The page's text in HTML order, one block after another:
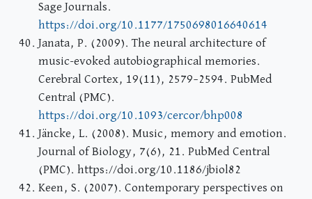
Sage Journals.
https://doi.org/10.1177/1750698016640614
Janata, P. (2009). The neural architecture of
music-evoked autobiographical memories.
Cerebral Cortex, 19(11), 2579–2594. PubMed
Central (PMC).
https://doi.org/10.1093/cercor/bhp008
Jäncke, L. (2008). Music, memory and emotion.
Journal of Biology, 7(6), 21. PubMed Central
(PMC). https://doi.org/10.1186/jbiol82
Keen, S. (2007). Contemporary perspectives on